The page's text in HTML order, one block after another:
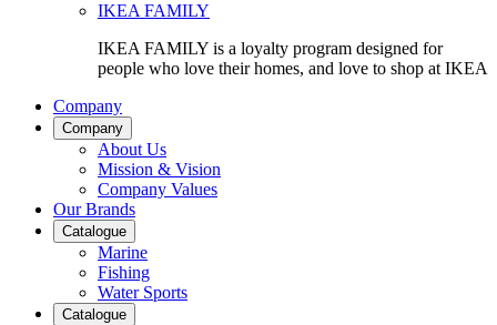
IKEA FAMILY
IKEA FAMILY is a loyalty program designed for
people who love their homes, and love to shop at IKEA
Company
Company
About Us
Mission & Vision
Company Values
Our Brands
Catalogue
Marine
Fishing
Water Sports
Catalogue